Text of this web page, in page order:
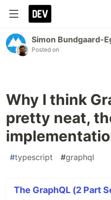
Simon Bundgaard-
Posted on
Why I think
pretty neat,
#typescript #graphql
The GraphQL (2 Part